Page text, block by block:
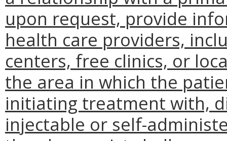
upon request, provide
health care providers,
centers, free clinics, or
the area in which the
initiating treatment with,
injectable or self-